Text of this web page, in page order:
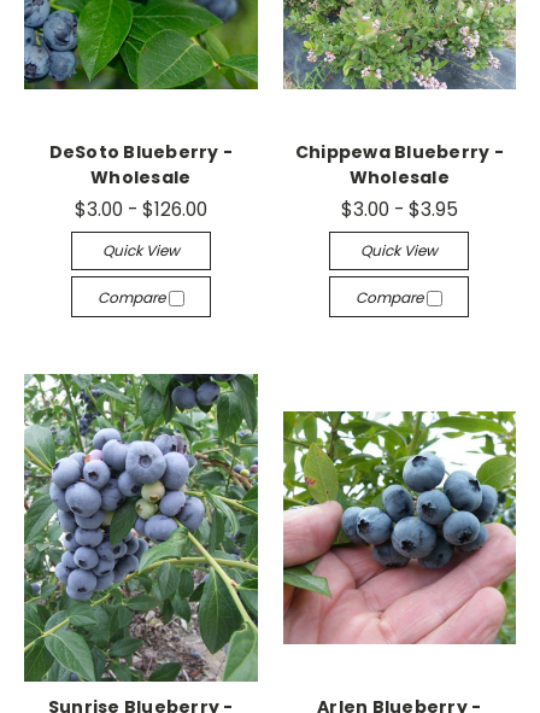
DeSoto Blueberry -
Wholesale
$3.00 - $126.00
Quick View
Compare
Chippewa Blueberry -
Wholesale
$3.00 - $3.95
Quick View
Compare
Sunrise Blueberry -
Arlen Blueberry -